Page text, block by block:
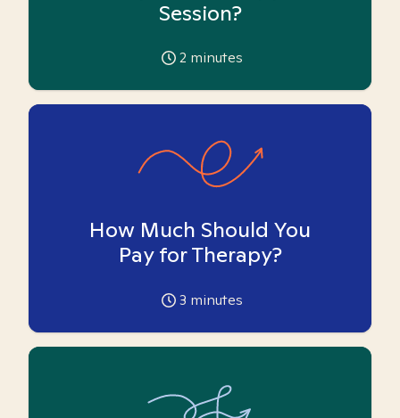
Session?
2 minutes
How Much Should You
Pay for Therapy?
3 minutes